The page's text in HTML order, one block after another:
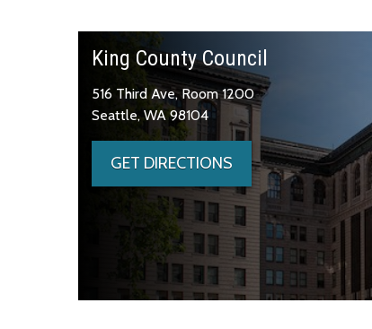
King County Council
516 Third Ave, Room 1200
Seattle, WA 98104
GET DIRECTIONS